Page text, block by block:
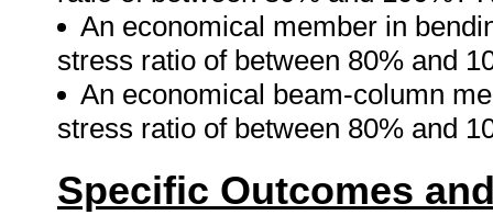
An economical member in
stress ratio of between 80% and
An economical beam-column
stress ratio of between 80% and
Specific Outcomes